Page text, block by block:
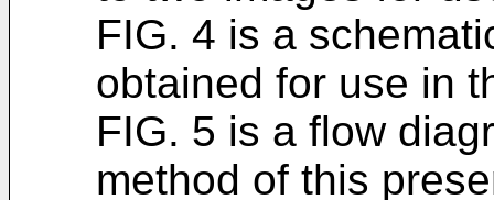
FIG. 4 is a
obtained for use in
FIG. 5 is a flow
method of this